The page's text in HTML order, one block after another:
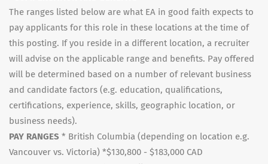
The ranges listed below are what EA in good faith expects to
pay applicants for this role in these locations at the time of
this posting. If you reside in a different location, a recruiter
will advise on the applicable range and benefits. Pay offered
will be determined based on a number of relevant business
and candidate factors (e.g. education, qualifications,
certifications, experience, skills, geographic location, or
business needs).
PAY RANGES * British Columbia (depending on location e.g.
Vancouver vs. Victoria) *$130,800 - $183,000 CAD